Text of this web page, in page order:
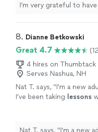
I’m very grateful to
8. Dianne Betkowski
Great 4.7
4 hires on Thumbtack
Serves Nashua, NH
Nat T. says, "I'm a new
I've been taking lessons
Nat T. says, "I'm a new